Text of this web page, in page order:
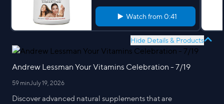
Watch from 0:41
Hide Details & Products
Andrew Lessman Your Vitamins Celebration - 7/19
59 minJuly 19, 2026
Discover advanced natural supplements that are